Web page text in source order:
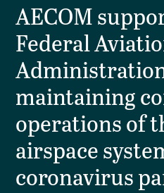
AECOM
Federal
maintaining
operations of
airspace
coronavirus